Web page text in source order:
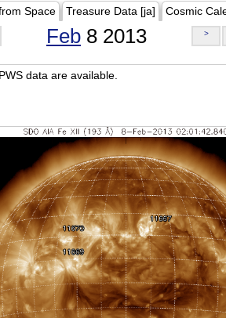
Space Treasure Data [ja] Cosmic
Feb 8 2013 >
data are available.